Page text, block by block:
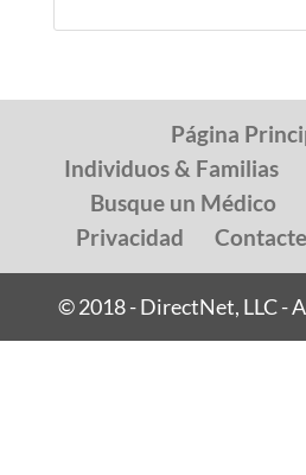
Página
Individuos & Familias
Busque un Médico
Privacidad
© 2018 - DirectNet, LLC -